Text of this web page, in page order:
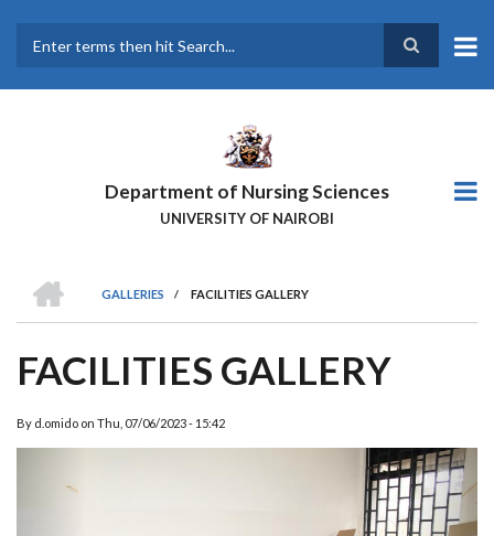
main
Department of Nursing Sciences
UNIVERSITY OF NAIROBI
BREADCRUMB
GALLERIES
/ FACILITIES GALLERY
FACILITIES GALLERY
By d.omido on Thu, 07/06/2023 - 15:42
Next